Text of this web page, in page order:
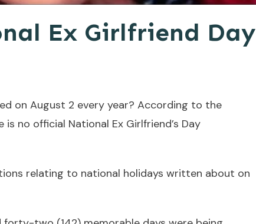
Ex Girlfriend Day
on August 2 every year? According to the
is no official National Ex Girlfriend’s Day
relating to national holidays written about on